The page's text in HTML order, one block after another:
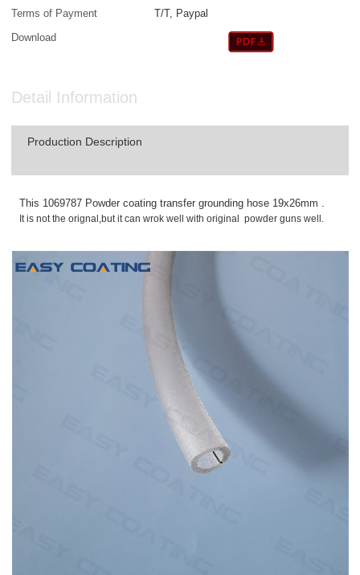
Terms of Payment
T/T, Paypal
Download
Detail Information
Production Description
This 1069787 Powder coating transfer grounding hose 19x26mm .
It is not the orignal,but it can wrok well with original powder guns well.